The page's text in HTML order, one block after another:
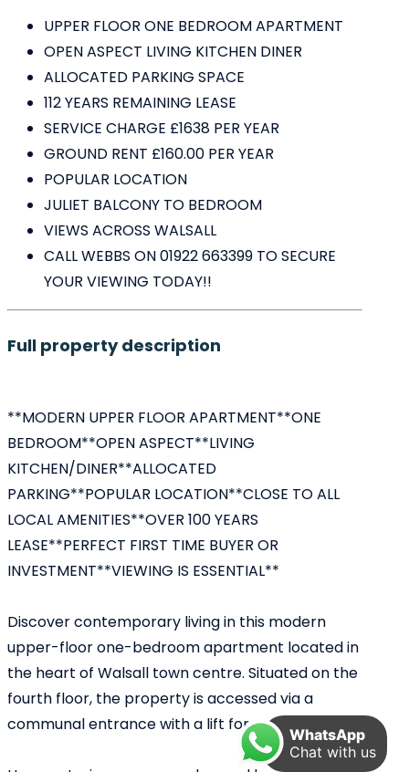
UPPER FLOOR ONE BEDROOM APARTMENT
OPEN ASPECT LIVING KITCHEN DINER
ALLOCATED PARKING SPACE
112 YEARS REMAINING LEASE
SERVICE CHARGE £1638 PER YEAR
GROUND RENT £160.00 PER YEAR
POPULAR LOCATION
JULIET BALCONY TO BEDROOM
VIEWS ACROSS WALSALL
CALL WEBBS ON 01922 663399 TO SECURE
YOUR VIEWING TODAY!!
Full property description
**MODERN UPPER FLOOR APARTMENT**ONE
BEDROOM**OPEN ASPECT**LIVING
KITCHEN/DINER**ALLOCATED
PARKING**POPULAR LOCATION**CLOSE TO ALL
LOCAL AMENITIES**OVER 100 YEARS
LEASE**PERFECT FIRST TIME BUYER OR
INVESTMENT**VIEWING IS ESSENTIAL**
Discover contemporary living in this modern
upper-floor one-bedroom apartment located in
the heart of Walsall town centre. Situated on the
fourth floor, the property is accessed via a
communal entrance with a lift for convenience.
WhatsApp
Chat with us